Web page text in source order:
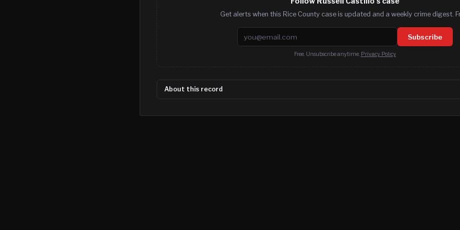
Get alerts when this Rice County case is updated and a weekly crime digest.
Email address Subscribe
Free. Unsubscribe anytime. Privacy Policy
About this record